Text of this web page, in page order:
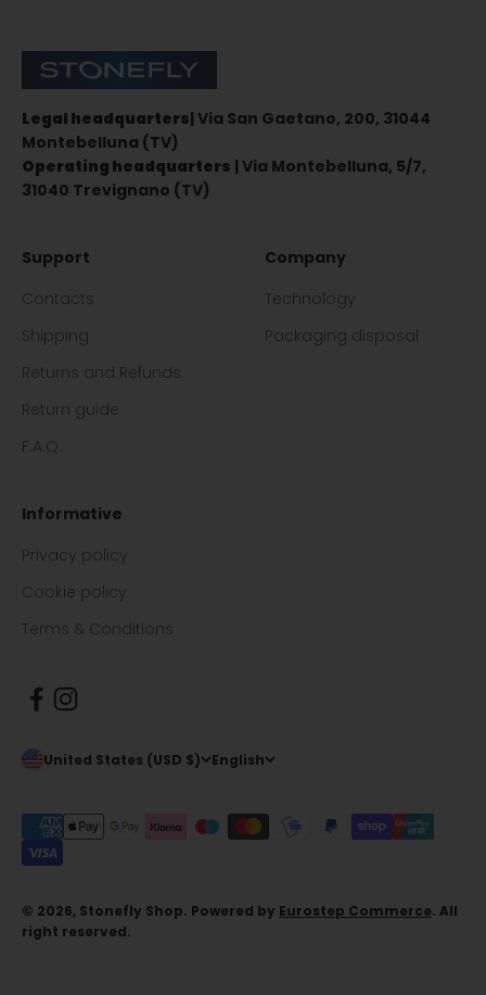
Stonefly Shop
Legal headquarters| Via San Gaetano, 200, 31044
Montebelluna (TV)
Operating headquarters | Via Montebelluna, 5/7,
31040 Trevignano (TV)
Support
Contacts
Shipping
Returns and Refunds
Return guide
F.A.Q.
Company
Technology
Packaging disposal
Informative
Privacy policy
Cookie policy
Terms & Conditions
United States (USD $) English
© 2026, Stonefly Shop. Powered by Eurostep Commerce. All
right reserved.